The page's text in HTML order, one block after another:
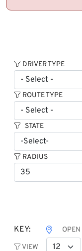
DRIVER TYPE
ROUTE TYPE
STATE
RADIUS
KEY:
VIEW